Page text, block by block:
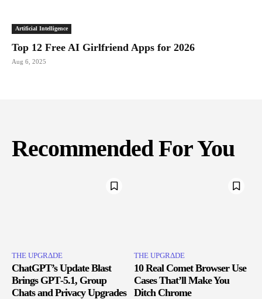
Artificial Intelligence
Top 12 Free AI Girlfriend Apps for 2026
Aug 6, 2025
Recommended For You
THE UPGRΔDE
ChatGPT’s Update Blast
Brings GPT‑5.1, Group
Chats and Privacy Upgrades
THE UPGRΔDE
10 Real Comet Browser Use
Cases That’ll Make You
Ditch Chrome